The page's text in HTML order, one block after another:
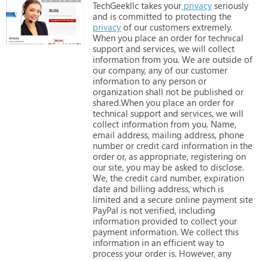
TechGeekllc takes your privacy seriously
and is committed to protecting the
privacy of our customers extremely.
When you place an order for technical
support and services, we will collect
information from you. We are outside of
our company, any of our customer
information to any person or
organization shall not be published or
shared.When you place an order for
technical support and services, we will
collect information from you. Name,
email address, mailing address, phone
number or credit card information in the
order or, as appropriate, registering on
our site, you may be asked to disclose.
We, the credit card number, expiration
date and billing address, which is
limited and a secure online payment site
PayPal is not verified, including
information provided to collect your
payment information. We collect this
information in an efficient way to
process your order is. However, any